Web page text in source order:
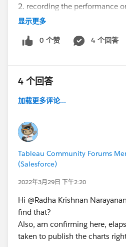
2. recording the performance
3. setting up manual seconds
simultaneously
the timer on the same time
6. downloading the
7. adding the values of elapsed
8. comparing the summed up
workbook and timer.
After doing the above steps, on
timer.
i.e. case1: Timer value - 5.9s
4.335s
case2: Timer value - 6.221s
显示更多
0 个赞 4 个回答
4 个回答
加载更多评论...
Tableau Community Forums
(Salesforce)
2022年3月29日 下午2:20
Hi @Radha Krishnan
find that?
Also, am confirming here,
taken to publish the charts